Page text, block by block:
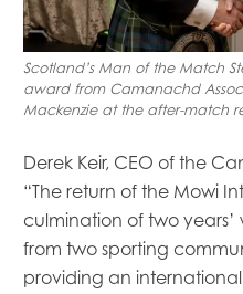
Scotland’s Man of the Match
award from Camanachd
Mackenzie at the after-match
Derek Keir, CEO of the
“The return of the Mowi
culmination of two
from two sporting
providing an